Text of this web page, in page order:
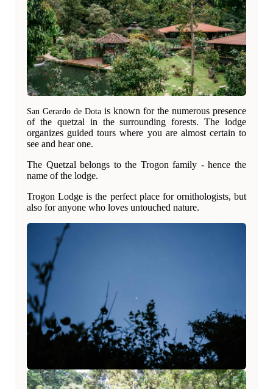
San Gerardo de Dota is known for the numerous presence
of the quetzal in the surrounding forests. The lodge
organizes guided tours where you are almost certain to
see and hear one.
The Quetzal belongs to the Trogon family - hence the
name of the lodge.
Trogon Lodge is the perfect place for ornithologists, but
also for anyone who loves untouched nature.